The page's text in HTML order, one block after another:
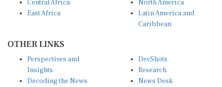
East Africa
Latin America and
Caribbean
Insights
Decoding the News
Live Discourse
Research
News Desk